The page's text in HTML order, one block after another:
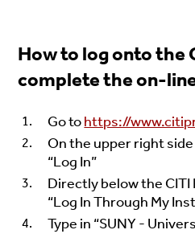
How to log onto the
complete the on-
Go tohttps://
On the upper right
“Log In”
Directly below the CITI
“Log In Through My
Type in “SUNY -